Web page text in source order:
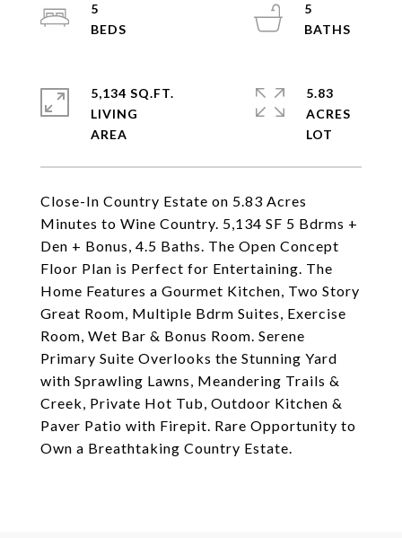
Close-In Country Estate on 5.83 Acres
Minutes to Wine Country. 5,134 SF 5 Bdrms +
Den + Bonus, 4.5 Baths. The Open Concept
Floor Plan is Perfect for Entertaining. The
Home Features a Gourmet Kitchen, Two Story
Great Room, Multiple Bdrm Suites, Exercise
Room, Wet Bar & Bonus Room. Serene
Primary Suite Overlooks the Stunning Yard
with Sprawling Lawns, Meandering Trails &
Creek, Private Hot Tub, Outdoor Kitchen &
Paver Patio with Firepit. Rare Opportunity to
Own a Breathtaking Country Estate.
5
5
5,134 SQ.FT.
LIVING
5.83
ACRES